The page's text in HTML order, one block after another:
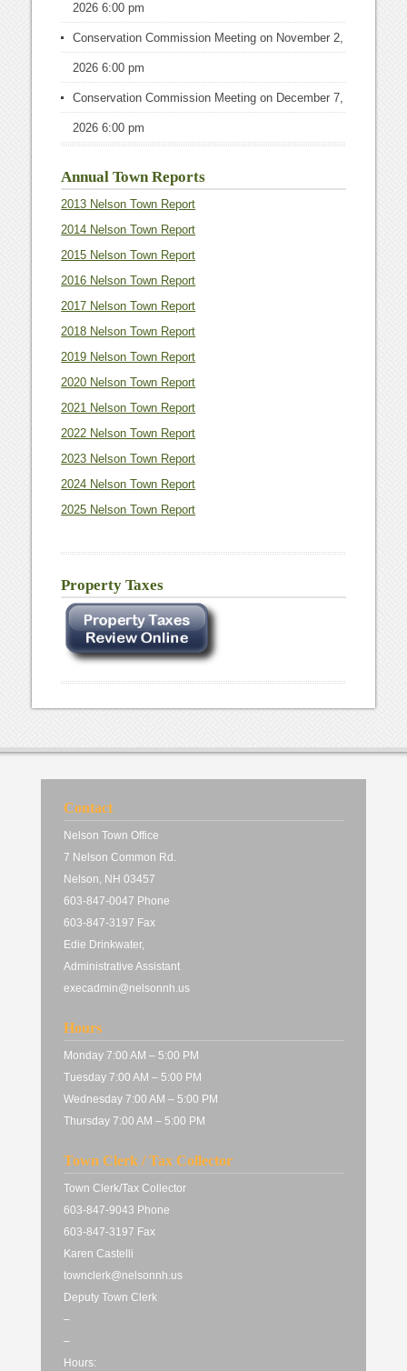
2026 6:00 pm
Conservation Commission Meeting on November 2,
2026 6:00 pm
Conservation Commission Meeting on December 7,
2026 6:00 pm
Annual Town Reports
2013 Nelson Town Report
2014 Nelson Town Report
2015 Nelson Town Report
2016 Nelson Town Report
2017 Nelson Town Report
2018 Nelson Town Report
2019 Nelson Town Report
2020 Nelson Town Report
2021 Nelson Town Report
2022 Nelson Town Report
2023 Nelson Town Report
2024 Nelson Town Report
2025 Nelson Town Report
Property Taxes
Contact
Nelson Town Office
7 Nelson Common Rd.
Nelson, NH 03457
603-847-0047 Phone
603-847-3197 Fax
Edie Drinkwater,
Administrative Assistant
execadmin@nelsonnh.us
Hours
Monday 7:00 AM – 5:00 PM
Tuesday 7:00 AM – 5:00 PM
Wednesday 7:00 AM – 5:00 PM
Thursday 7:00 AM – 5:00 PM
Town Clerk / Tax Collector
Town Clerk/Tax Collector
603-847-9043 Phone
603-847-3197 Fax
Karen Castelli
townclerk@nelsonnh.us
Deputy Town Clerk
–
–
Hours: